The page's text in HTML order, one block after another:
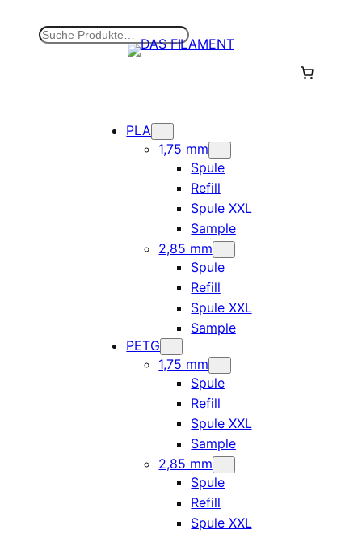
S
PLA
1,75 mm
Spule
Refill
Spule XXL
Sample
2,85 mm
Spule
Refill
Spule XXL
Sample
PETG
1,75 mm
Spule
Refill
Spule XXL
Sample
2,85 mm
Spule
Refill
Spule XXL